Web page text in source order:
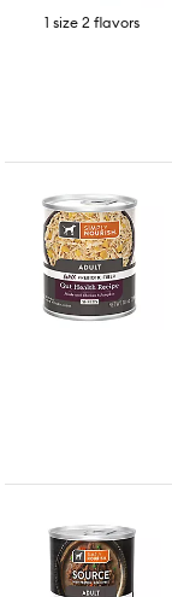
1 size 2 flavors